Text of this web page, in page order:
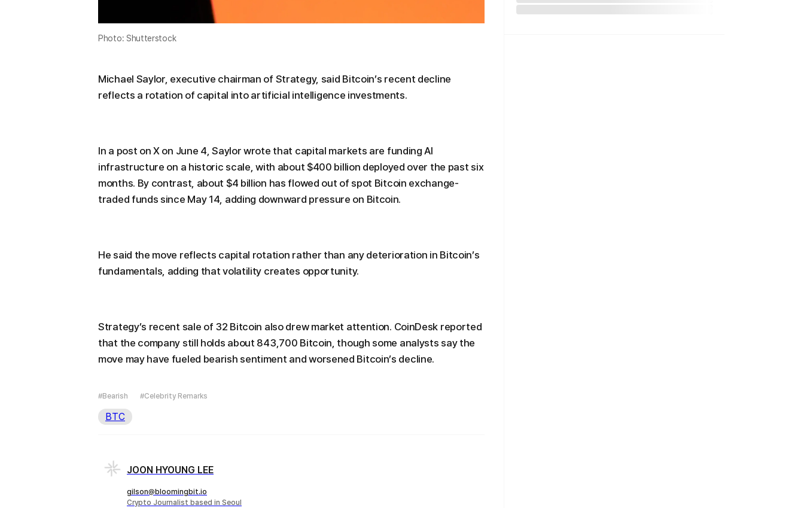
Photo: Shutterstock
Michael Saylor, executive chairman of Strategy, said Bitcoin’s recent decline
reflects a rotation of capital into artificial intelligence investments.
In a post on X on June 4, Saylor wrote that capital markets are funding AI
infrastructure on a historic scale, with about $400 billion deployed over the past six
months. By contrast, about $4 billion has flowed out of spot Bitcoin exchange-
traded funds since May 14, adding downward pressure on Bitcoin.
He said the move reflects capital rotation rather than any deterioration in Bitcoin’s
fundamentals, adding that volatility creates opportunity.
Strategy’s recent sale of 32 Bitcoin also drew market attention. CoinDesk reported
that the company still holds about 843,700 Bitcoin, though some analysts say the
move may have fueled bearish sentiment and worsened Bitcoin’s decline.
#Bearish #Celebrity Remarks
BTC
JOON HYOUNG LEE
gilson@bloomingbit.io
Crypto Journalist based in Seoul